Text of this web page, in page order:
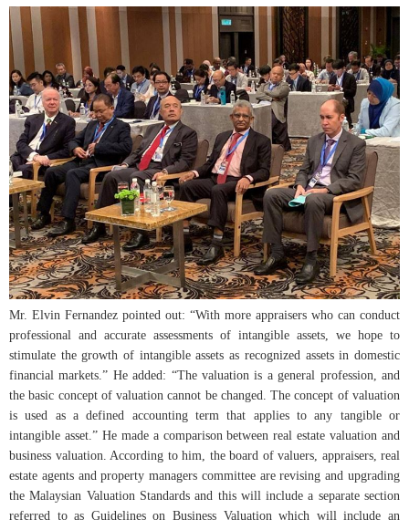
Mr. Elvin Fernandez pointed out: “With more appraisers who can conduct
professional and accurate assessments of intangible assets, we hope to
stimulate the growth of intangible assets as recognized assets in domestic
financial markets.” He added: “The valuation is a general profession, and
the basic concept of valuation cannot be changed. The concept of valuation
is used as a defined accounting term that applies to any tangible or
intangible asset.” He made a comparison between real estate valuation and
business valuation. According to him, the board of valuers, appraisers, real
estate agents and property managers committee are revising and upgrading
the Malaysian Valuation Standards and this will include a separate section
referred to as Guidelines on Business Valuation which will include an